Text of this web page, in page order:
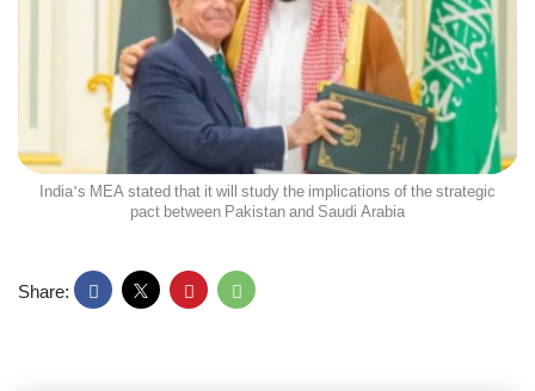
India's MEA stated that it will study the implications of the strategic
pact between Pakistan and Saudi Arabia
Share: